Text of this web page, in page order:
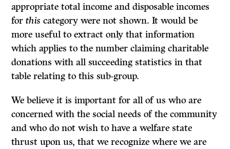
appropriate total income and disposable incomes
forthis category were not shown. It would be
more useful to extract only that information
which applies to the number claiming charitable
donations with all succeeding statistics in that
table relating to this sub-group.
We believe it is important for all of us who are
concerned with the social needs of the community
and who do not wish to have a welfare state
thrust upon us, that we recognize where we are